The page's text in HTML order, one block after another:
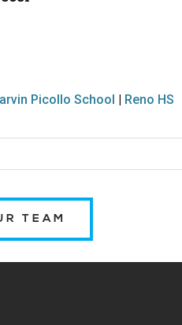
Picollo School | Reno HS
TEAM